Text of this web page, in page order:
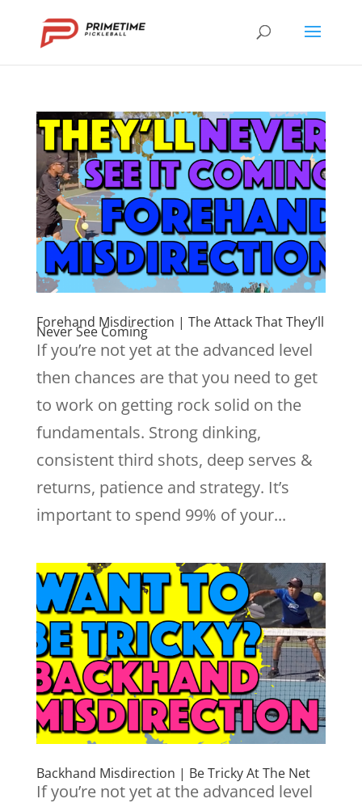
Forehand Misdirection | The Attack That They’ll
Never See Coming
If you’re not yet at the advanced level
then chances are that you need to get
to work on getting rock solid on the
fundamentals. Strong dinking,
consistent third shots, deep serves &
returns, patience and strategy. It’s
important to spend 99% of your...
Backhand Misdirection | Be Tricky At The Net
If you’re not yet at the advanced level